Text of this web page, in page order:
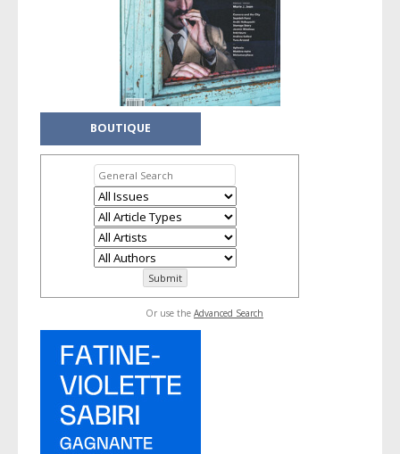
BOUTIQUE
Or use the Advanced Search